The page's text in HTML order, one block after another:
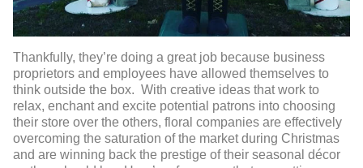
Thankfully, they’re doing a great job because business
proprietors and employees have allowed themselves to
think outside the box. With creative ideas that work to
relax, enchant and excite potential patrons into choosing
their store over the others, floral companies are effectively
overcoming the saturation of the market during Christmas
and are winning back the prestige of their seasonal décor